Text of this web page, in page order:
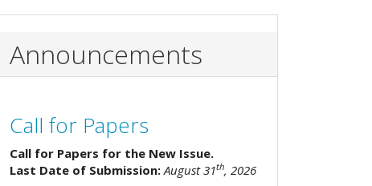
Announcements
Call for Papers
Call for Papers for the New Issue.
Last Date of Submission: August 31th, 2026